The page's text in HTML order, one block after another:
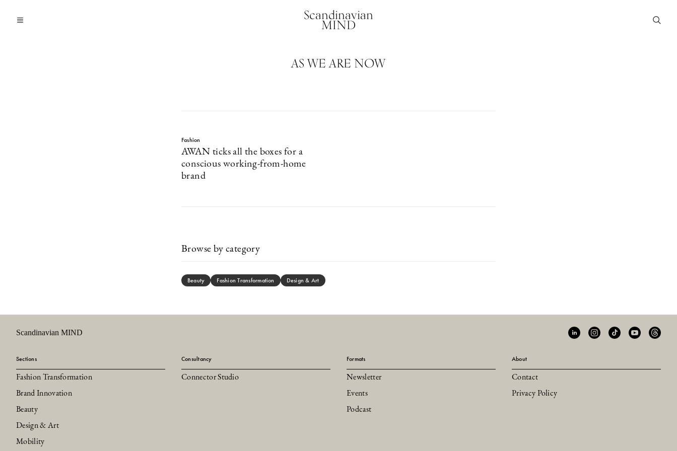
Scandinavian
MIND
AS WE ARE NOW
Fashion
AWAN ticks all the boxes for a
conscious working-from-home
brand
Browse by category
Beauty Fashion Transformation Design & Art
Scandinavian MIND
Sections
Fashion Transformation
Brand Innovation
Beauty
Design & Art
Mobility
Consultancy
Connector Studio
Formats
Newsletter
Events
Podcast
About
Contact
Privacy Policy